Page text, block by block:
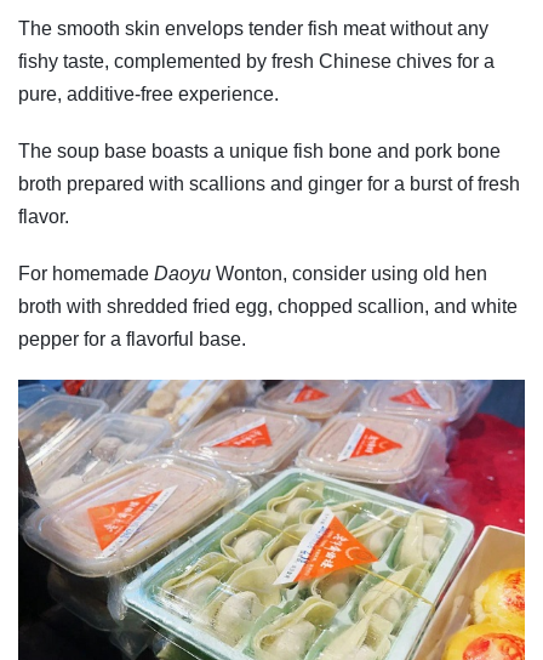
The smooth skin envelops tender fish meat without any
fishy taste, complemented by fresh Chinese chives for a
pure, additive-free experience.
The soup base boasts a unique fish bone and pork bone
broth prepared with scallions and ginger for a burst of fresh
flavor.
For homemade Daoyu Wonton, consider using old hen
broth with shredded fried egg, chopped scallion, and white
pepper for a flavorful base.